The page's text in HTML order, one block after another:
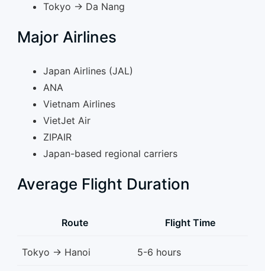
Tokyo → Da Nang
Major Airlines
Japan Airlines (JAL)
ANA
Vietnam Airlines
VietJet Air
ZIPAIR
Japan-based regional carriers
Average Flight Duration
Route Flight Time
Tokyo → Hanoi 5-6 hours